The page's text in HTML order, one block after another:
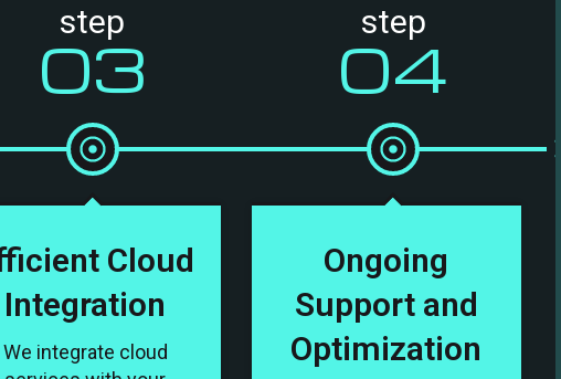
step
03
Cloud
Integration
We integrate cloud
step
04
Ongoing
Support and
Optimization